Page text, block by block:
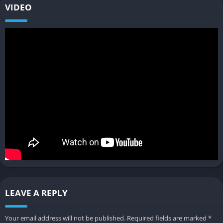
Store layout & design choices
As you get deeper into the game, you can negotiate with local
manufacturers or vendors to get specialty goods or exclusive
Social simulation & community relationships
VIDEO
LEAVE A REPLY
Your email address will not be published. Required fields are marked *